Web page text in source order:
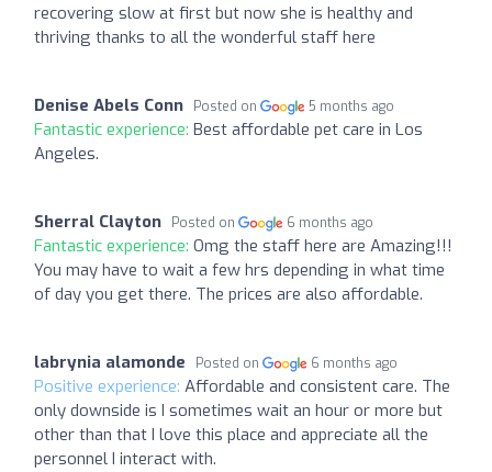
recovering slow at first but now she is healthy and
thriving thanks to all the wonderful staff here
Denise Abels Conn Posted on 5 months ago
Fantastic experience: Best affordable pet care in Los
Angeles.
Sherral Clayton Posted on 6 months ago
Fantastic experience: Omg the staff here are Amazing!!!
You may have to wait a few hrs depending in what time
of day you get there. The prices are also affordable.
labrynia alamonde Posted on 6 months ago
Positive experience: Affordable and consistent care. The
only downside is I sometimes wait an hour or more but
other than that I love this place and appreciate all the
personnel I interact with.